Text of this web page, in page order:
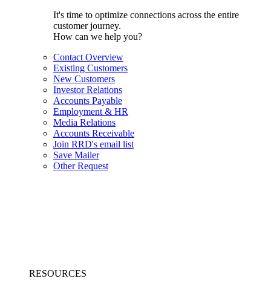
It's time to optimize connections across the entire
customer journey.
How can we help you?
Contact Overview
Existing Customers
New Customers
Investor Relations
Accounts Payable
Employment & HR
Media Relations
Accounts Receivable
Join RRD's email list
Save Mailer
Other Request